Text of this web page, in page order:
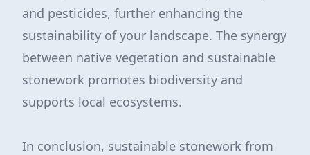
and pesticides, further enhancing the
sustainability of your landscape. The synergy
between native vegetation and sustainable
stonework promotes biodiversity and
supports local ecosystems.
In conclusion, sustainable stonework from